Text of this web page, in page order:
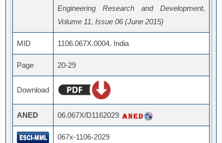
Engineering Research and Development,
Volume 11, Issue 06 (June 2015)
MID 1106.067X.0004. India
Page 20-29
Download
ANED 06.067X/D1162029
067x-1106-2029